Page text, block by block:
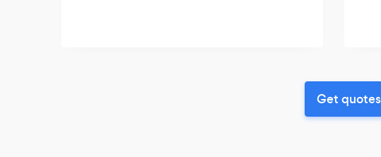
Get